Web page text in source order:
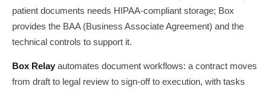
patient documents needs HIPAA-compliant storage; Box
provides the BAA (Business Associate Agreement) and the
technical controls to support it.
Box Relay automates document workflows: a contract moves
from draft to legal review to sign-off to execution, with tasks